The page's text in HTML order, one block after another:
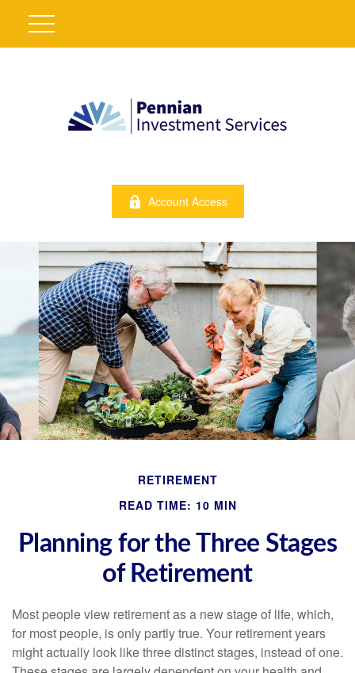
Account Access
RETIREMENT
READ TIME: 10 MIN
Planning for the Three Stages
of Retirement
Most people view retirement as a new stage of life, which,
for most people, is only partly true. Your retirement years
might actually look like three distinct stages, instead of one.